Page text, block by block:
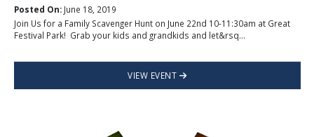
Posted On:June 18, 2019
Join Us for a Family Scavenger Hunt on June 22nd 10-11:30am at Great
Festival Park! Grab your kids and grandkids and let&rsq...
VIEW EVENT